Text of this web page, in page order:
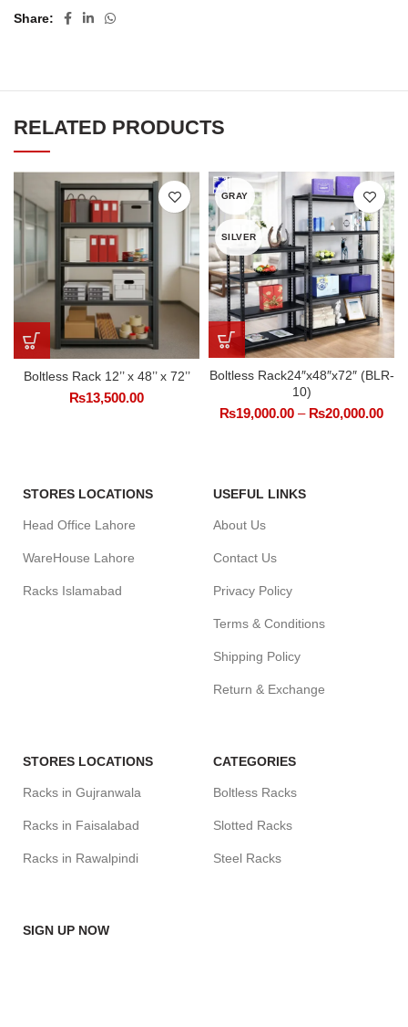
Share
RELATED PRODUCTS
Boltless Rack 12’’ x 48’’ x 72’’
₨13,500.00
GRAY
SILVER
Boltless Rack24″x48″x72″ (BLR-
10)
₨19,000.00 – ₨20,000.00
STORES LOCATIONS
Head Office Lahore
WareHouse Lahore
Racks Islamabad
USEFUL LINKS
About Us
Contact Us
Privacy Policy
Terms & Conditions
Shipping Policy
Return & Exchange
STORES LOCATIONS
Racks in Gujranwala
Racks in Faisalabad
Racks in Rawalpindi
CATEGORIES
Boltless Racks
Slotted Racks
Steel Racks
SIGN UP NOW